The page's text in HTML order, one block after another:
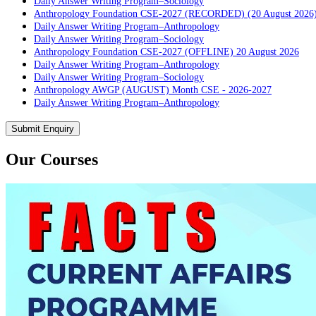
Anthropology Foundation CSE-2027 (RECORDED) (20 August
Daily Answer Writing Program–Anthropology
Daily Answer Writing Program–Sociology
Anthropology Foundation CSE-2027 (OFFLINE) 20 August 2026
Daily Answer Writing Program–Anthropology
Daily Answer Writing Program–Sociology
Anthropology AWGP (AUGUST) Month CSE - 2026-2027
Daily Answer Writing Program–Anthropology
PYQ evaluation Anthropology (5 Month)
Daily Answer Writing Program–Sociology
PYQ Evaluation Anthropology (1 Month)
BE SOCIOLOGY READY
Daily Answer Writing Program–Anthropology
Daily Answer Writing Program–Sociology
CSAT Foundation CSE (ONLINE) 5th August 2026
Daily Answer Writing Program–Anthropology
Daily Answer Writing Program–Sociology
CSAT Foundation CSE (OFFLINE) 5th August 2026
Daily Answer Writing Program–Sociology
Submit Enquiry
Our Courses